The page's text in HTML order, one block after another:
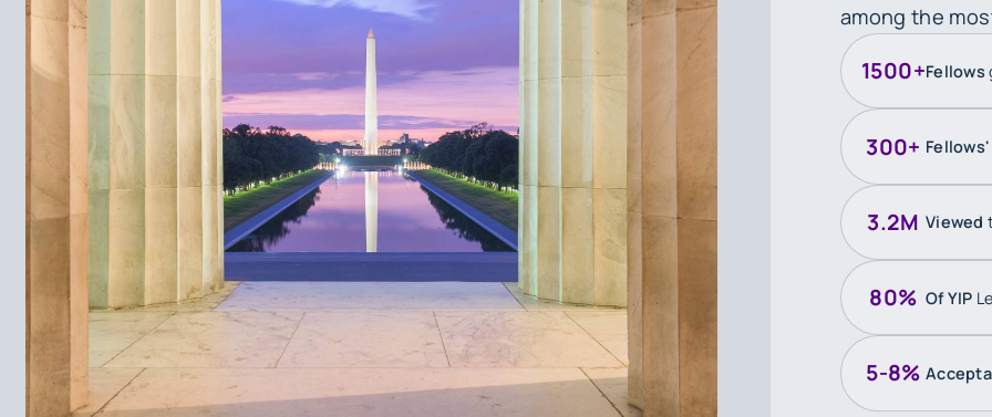
among the
1500+Fellows
300+
3.2M Viewed
80% Of YIP
5-8%